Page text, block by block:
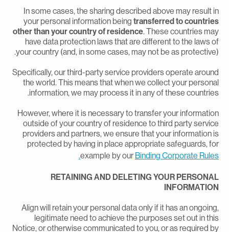
In some cases, the sharing described above may result
your personal information beingtransferred to
other than your country of residence. These countries
have data protection laws that are different to the laws
your country (and, in some cases, may not be as
Specifically, our third-party service providers operate
the world. This means that when we collect your
information, we may process it in any of these
However, where it is necessary to transfer your
outside of your country of residence to third party
providers and partners, we ensure that your information
protected by having in place appropriate safeguards,
example by ourBinding Corporate
RETAINING AND DELETING YOUR
Align will retain your personal data only if it has an
legitimate need to achieve the purposes set out in
Notice, or otherwise communicated to you, or as required